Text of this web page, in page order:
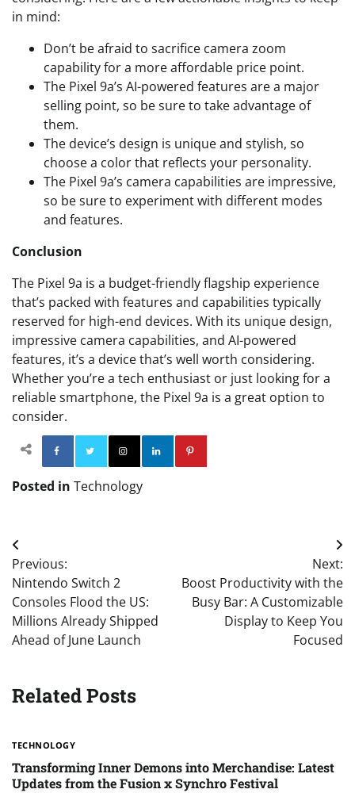
in mind:
Don’t be afraid to sacrifice camera zoom
capability for a more affordable price point.
The Pixel 9a’s AI-powered features are a major
selling point, so be sure to take advantage of
them.
The device’s design is unique and stylish, so
choose a color that reflects your personality.
The Pixel 9a’s camera capabilities are impressive,
so be sure to experiment with different modes
and features.
Conclusion
The Pixel 9a is a budget-friendly flagship experience
that’s packed with features and capabilities typically
reserved for high-end devices. With its unique design,
impressive camera capabilities, and AI-powered
features, it’s a device that’s well worth considering.
Whether you’re a tech enthusiast or just looking for a
reliable smartphone, the Pixel 9a is a great option to
consider.
Facebook TwitterInstagram
Posted in Technology
Post
navigation
Previous:
Nintendo Switch 2
Consoles Flood the US:
Millions Already Shipped
Ahead of June Launch
Next:
Boost Productivity with the
Busy Bar: A Customizable
Display to Keep You
Focused
Related Posts
TECHNOLOGY
Transforming Inner Demons into Merchandise: Latest
Updates from the Fusion x Synchro Festival